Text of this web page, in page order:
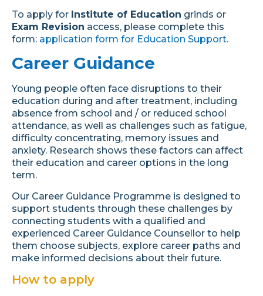
To apply for Institute of Education grinds or
Exam Revision access, please complete this
form: application form for Education Support.
Career Guidance
Young people often face disruptions to their
education during and after treatment, including
absence from school and / or reduced school
attendance, as well as challenges such as fatigue,
difficulty concentrating, memory issues and
anxiety. Research shows these factors can affect
their education and career options in the long
term.
Our Career Guidance Programme is designed to
support students through these challenges by
connecting students with a qualified and
experienced Career Guidance Counsellor to help
them choose subjects, explore career paths and
make informed decisions about their future.
How to apply